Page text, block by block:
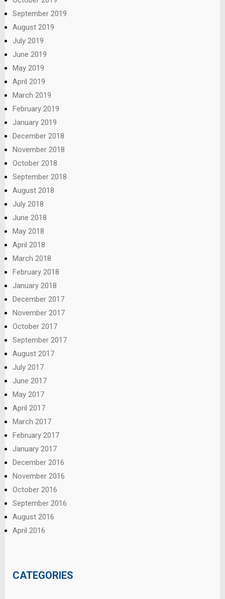
September 2019
August 2019
July 2019
June 2019
May 2019
April 2019
March 2019
February 2019
January 2019
December 2018
November 2018
October 2018
September 2018
August 2018
July 2018
June 2018
May 2018
April 2018
March 2018
February 2018
January 2018
December 2017
November 2017
October 2017
September 2017
August 2017
July 2017
June 2017
May 2017
April 2017
March 2017
February 2017
January 2017
December 2016
November 2016
October 2016
September 2016
August 2016
April 2016
CATEGORIES